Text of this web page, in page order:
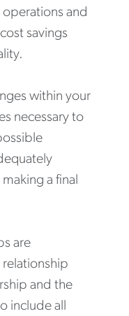
and
savings
within your
necessary to
a final
are
and the
include all